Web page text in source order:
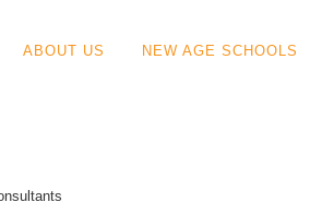
ABOUT US NEW AGE SCHOOLS